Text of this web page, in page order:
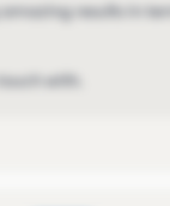
results in
with.